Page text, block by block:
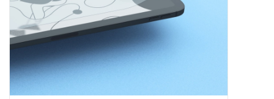
Smart Home
Brands